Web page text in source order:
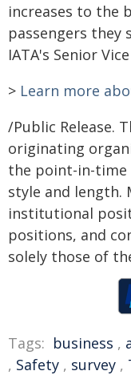
increases to the
passengers they
IATA's Senior
> Learn more
/Public Release.
originating
the point-in-time
style and length.
institutional
positions, and
solely those of
Tags: business ,
, Safety , survey ,